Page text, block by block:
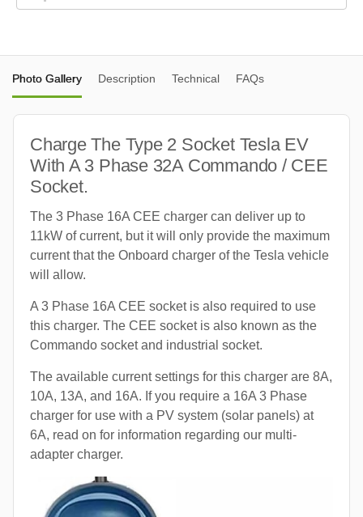
Photo Gallery Description Technical FAQs
Charge The Type 2 Socket Tesla EV
With A 3 Phase 32A Commando / CEE
Socket.
The 3 Phase 16A CEE charger can deliver up to
11kW of current, but it will only provide the maximum
current that the Onboard charger of the Tesla vehicle
will allow.
A 3 Phase 16A CEE socket is also required to use
this charger. The CEE socket is also known as the
Commando socket and industrial socket.
The available current settings for this charger are 8A,
10A, 13A, and 16A. If you require a 16A 3 Phase
charger for use with a PV system (solar panels) at
6A, read on for information regarding our multi-
adapter charger.